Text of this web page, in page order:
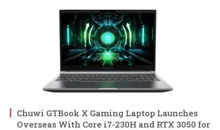
Chuwi GTBook X Gaming Laptop Launches
Overseas With Core i7-230H and RTX 3050 for